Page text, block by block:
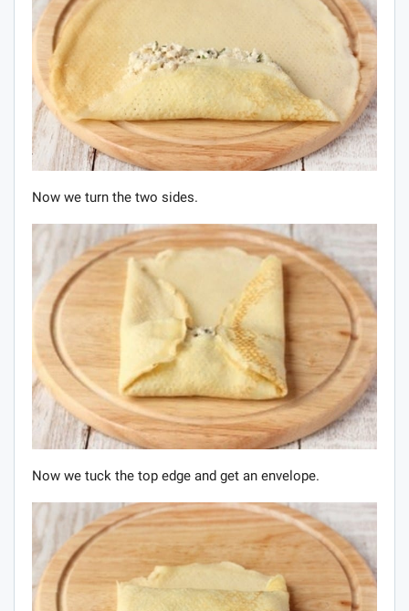
Now we turn the two sides.
Now we tuck the top edge and get an envelope.